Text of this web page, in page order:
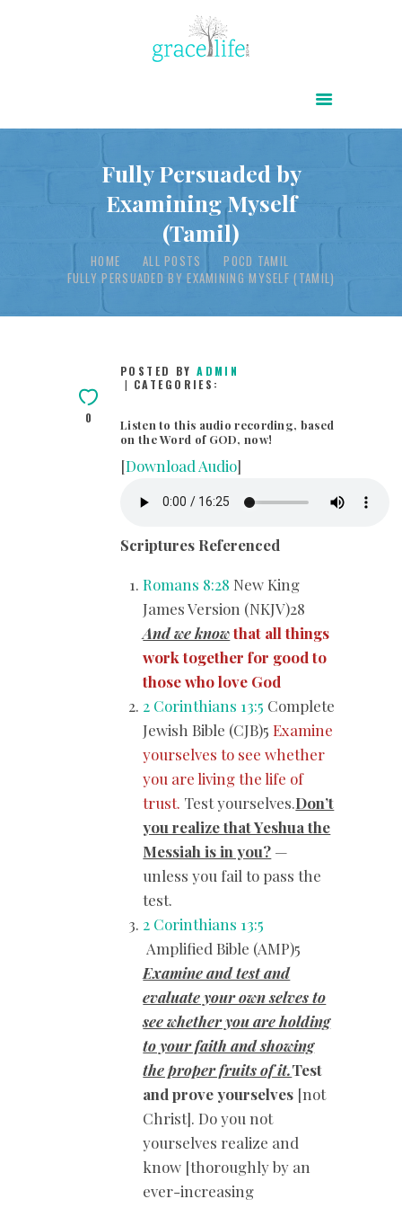
Fully Persuaded by
Examining Myself
(Tamil)
HOME ALL POSTS
POCD TAMIL
FULLY PERSUADED BY EXAMINING MYSELF (TAMIL)
POWER OF CHRIST DAILY
FREE RESOURCES
CHILDREN
TESTIMONIES
0
POSTED BYADMIN
CATEGORIES:
Listen to this audio recording, based
on the Word of GOD, now!
[Download Audio]
Scriptures Referenced
Romans 8:28 New King
James Version (NKJV)28
And we knowthat all things
work together for good to
those who love God
2 Corinthians 13:5 Complete
Jewish Bible (CJB)5Examine
yourselves to see whether
you are living the life of
trust. Test yourselves.Don’t
you realize that Yeshua the
Messiah is in you? —
unless you fail to pass the
test.
2 Corinthians 13:5
Amplified Bible (AMP)5
Examine and test and
evaluate your own selves to
see whether you are holding
to your faith and showing
the proper fruits of it.Test
and prove yourselves [not
Christ]. Do you not
yourselves realize and
know [thoroughly by an
ever-increasing